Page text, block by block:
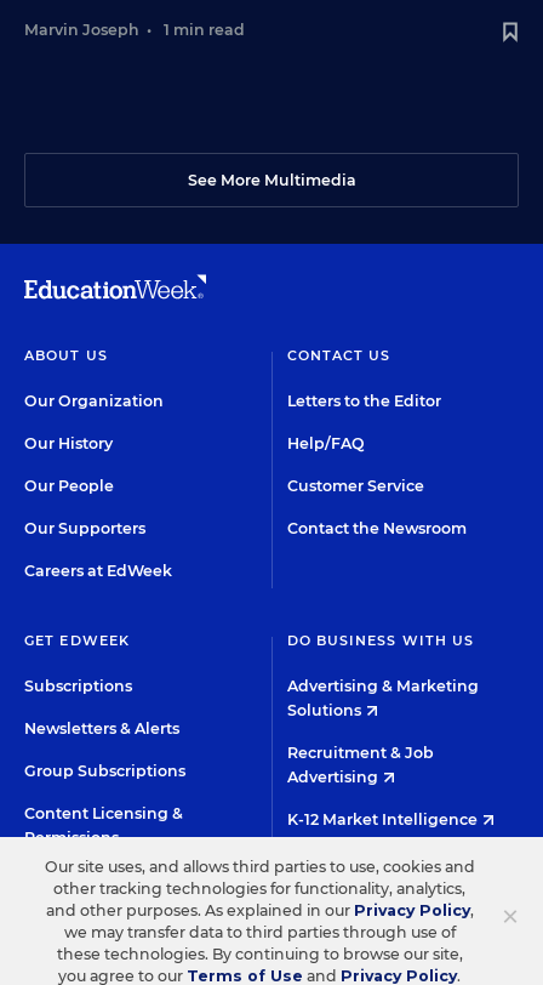
Marvin Joseph • 1 min read
See More Multimedia
ABOUT US
Our Organization
Our History
Our People
Our Supporters
Careers at EdWeek
CONTACT US
Letters to the Editor
Help/FAQ
Customer Service
Contact the Newsroom
GET EDWEEK
Subscriptions
Newsletters & Alerts
Group Subscriptions
Content Licensing &
Permissions
DO BUSINESS WITH US
Advertising & Marketing
Solutions
Recruitment & Job
Advertising
K-12 Market Intelligence
Custom Research
©2026 EDITORIAL PROJECTS IN EDUCATION, INC.
TERMS OF USE PRIVACY POLICY
TWITTERINSTAGRAMYOUTUBE
×
Our site uses, and allows third parties to use, cookies and
other tracking technologies for functionality, analytics,
and other purposes. As explained in our Privacy Policy,
we may transfer data to third parties through use of
these technologies. By continuing to browse our site,
you agree to our Terms of Use and Privacy Policy.